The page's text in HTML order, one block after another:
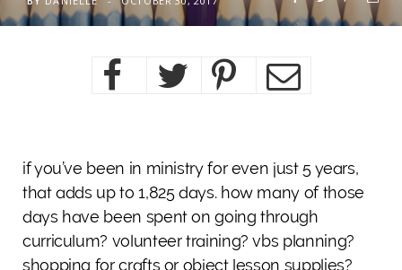
if you’ve been in ministry for even just 5 years,
that adds up to 1,825 days. how many of those
days have been spent on going through
curriculum? volunteer training? vbs planning?
shopping for crafts or object lesson supplies?